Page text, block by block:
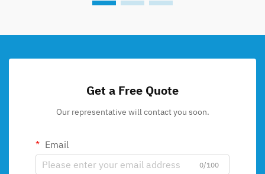
Get a Free Quote
Our representative will contact you soon.
Email
0/100